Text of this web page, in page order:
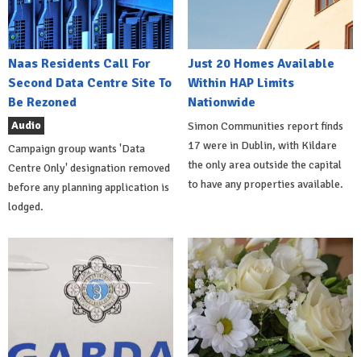
Naas Residents Call For
Second Data Centre Site To
Be Rezoned
Audio
Campaign group wants 'Data
Centre Only' designation removed
before any planning application is
lodged.
Just 20 Homes Available
Within HAP Limits
Nationwide
Simon Communities report finds
17 were in Dublin, with Kildare
the only area outside the capital
to have any properties available.